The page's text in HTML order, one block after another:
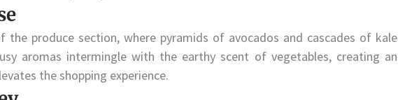
the produce section, where pyramids of avocados and cascades of kale
aromas intermingle with the earthy scent of vegetables, creating an
the shopping experience.